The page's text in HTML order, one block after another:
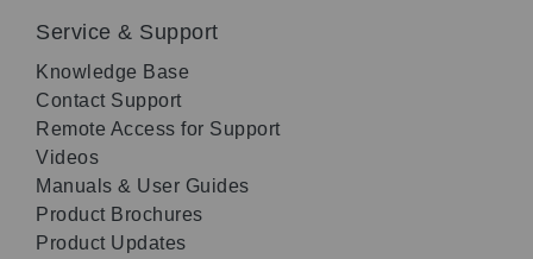
Service & Support
Knowledge Base
Contact Support
Remote Access for Support
Videos
Manuals & User Guides
Product Brochures
Product Updates